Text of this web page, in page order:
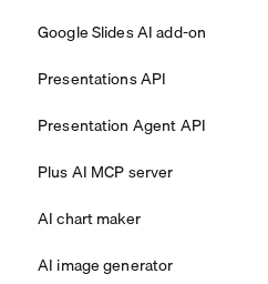
Google Slides AI add-on
Presentations API
Presentation Agent API
Plus AI MCP server
AI chart maker
AI image generator